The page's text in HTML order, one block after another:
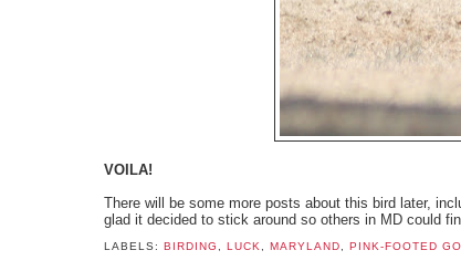
VOILA!
There will be some more posts about this bird later,
glad it decided to stick around so others in MD could
LABELS: BIRDING LUCK MARYLAND PINK-FOOTED